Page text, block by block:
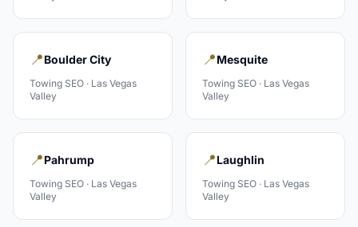
📍Boulder City
Towing SEO · Las Vegas
Valley
📍Mesquite
Towing SEO · Las Vegas
Valley
📍Pahrump
Towing SEO · Las Vegas
Valley
📍Laughlin
Towing SEO · Las Vegas
Valley